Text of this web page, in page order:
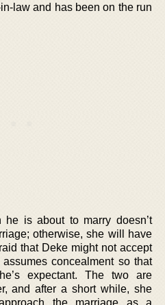
law and has been on the run
is about to marry doesn’t
otherwise, she will have
that Deke might not accept
concealment so that
expectant. The two are
and after a short while, she
the marriage as a